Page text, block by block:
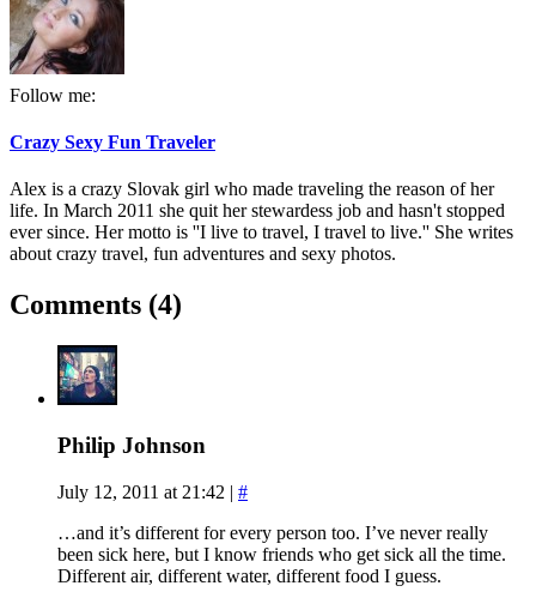
Follow me:
Crazy Sexy Fun Traveler
Alex is a crazy Slovak girl who made traveling the reason of her
life. In March 2011 she quit her stewardess job and hasn't stopped
ever since. Her motto is ''I live to travel, I travel to live.'' She writes
about crazy travel, fun adventures and sexy photos.
Comments (4)
Philip Johnson
July 12, 2011 at 21:42 | #
…and it’s different for every person too. I’ve never really
been sick here, but I know friends who get sick all the time.
Different air, different water, different food I guess.